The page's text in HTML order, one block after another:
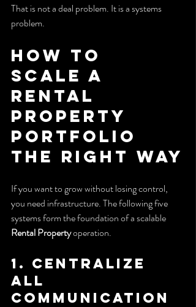
That is not a deal problem. It is a systems
problem.
How to
Scale a
Rental
Property
Portfolio
the Right Way
If you want to grow without losing control,
you need infrastructure. The following five
systems form the foundation of a scalable
Rental Property operation.
1. Centralize
all
communication